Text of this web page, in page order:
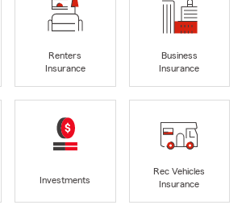
Renters
Insurance
Business
Insurance
Investments
Rec Vehicles
Insurance